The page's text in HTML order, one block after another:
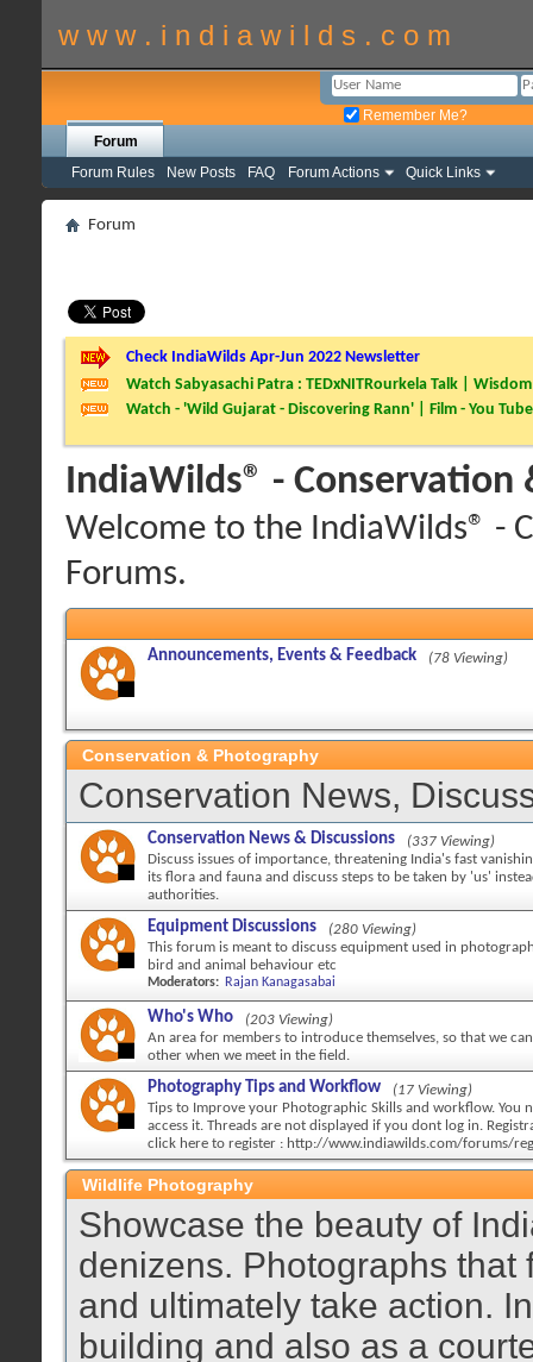
w w w . i n d i a w i l d s . c o m
Remember Me?
Forum
Forum Rules
New Posts FAQ Forum Actions Quick Links
Forum
Check IndiaWilds Apr-Jun 2022 Newsletter
Watch Sabyasachi Patra : TEDxNITRourkela Talk |
Watch - 'Wild Gujarat - Discovering Rann' | Film - You Tube
IndiaWilds® -
Welcome to the IndiaWilds® -
Forums.
Announcements, Events & Feedback (78 Viewing)
Conservation & Photography
Conservation News,
Conservation News & Discussions
(337 Viewing)
Discuss issues of importance, threatening India's fast
its flora and fauna and discuss steps to be taken by 'us'
authorities.
Equipment Discussions
(280 Viewing)
This forum is meant to discuss equipment used in
bird and animal behaviour etc
Moderators: Rajan Kanagasabai
Who's Who
(203 Viewing)
An area for members to introduce themselves, so that we
other when we meet in the field.
Photography Tips and Workflow
(17 Viewing)
Tips to Improve your Photographic Skills and workflow. You
access it. Threads are not displayed if you dont log in.
click here to register : http://www.indiawilds.com/forums/
Wildlife Photography
Showcase the beauty of
denizens. Photographs
and ultimately take action.
building and also as a